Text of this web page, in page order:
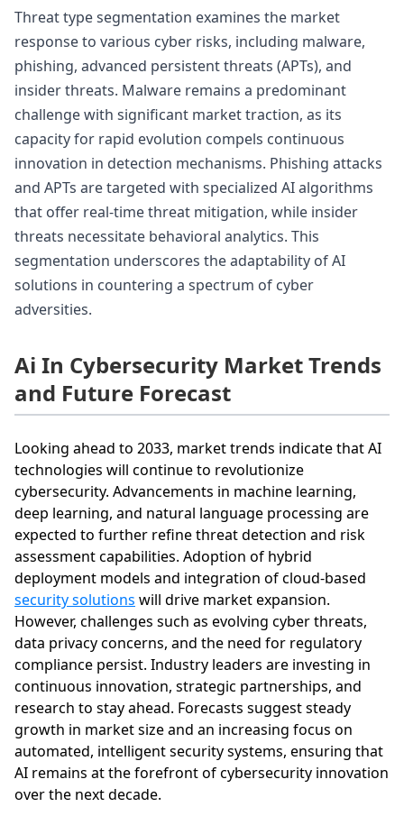
Threat type segmentation examines the market
response to various cyber risks, including malware,
phishing, advanced persistent threats (APTs), and
insider threats. Malware remains a predominant
challenge with significant market traction, as its
capacity for rapid evolution compels continuous
innovation in detection mechanisms. Phishing attacks
and APTs are targeted with specialized AI algorithms
that offer real-time threat mitigation, while insider
threats necessitate behavioral analytics. This
segmentation underscores the adaptability of AI
solutions in countering a spectrum of cyber
adversities.
Ai In Cybersecurity Market Trends
and Future Forecast
Looking ahead to 2033, market trends indicate that AI
technologies will continue to revolutionize
cybersecurity. Advancements in machine learning,
deep learning, and natural language processing are
expected to further refine threat detection and risk
assessment capabilities. Adoption of hybrid
deployment models and integration of cloud-based
security solutions will drive market expansion.
However, challenges such as evolving cyber threats,
data privacy concerns, and the need for regulatory
compliance persist. Industry leaders are investing in
continuous innovation, strategic partnerships, and
research to stay ahead. Forecasts suggest steady
growth in market size and an increasing focus on
automated, intelligent security systems, ensuring that
AI remains at the forefront of cybersecurity innovation
over the next decade.